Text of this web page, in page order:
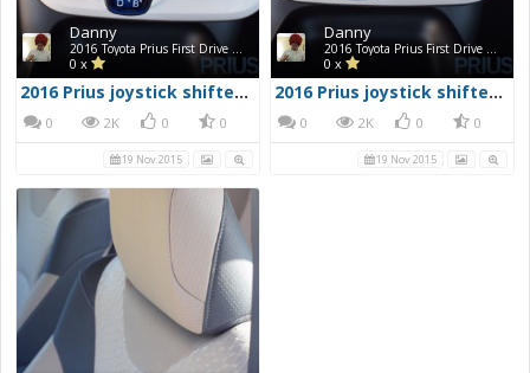
Danny
2016 Toyota Prius First Drive Photos
0 x
2016 Prius joystick shifter & mode buttons 1
0 2K 0 0
19 Nov 2015
Danny
2016 Toyota Prius First Drive Photos
0 x
2016 Prius joystick shifter & mode buttons
0 2K 0 0
19 Nov 2015